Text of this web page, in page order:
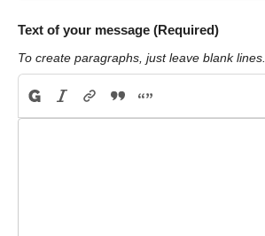
Text of your message (Required)
To create paragraphs, just leave blank lines.